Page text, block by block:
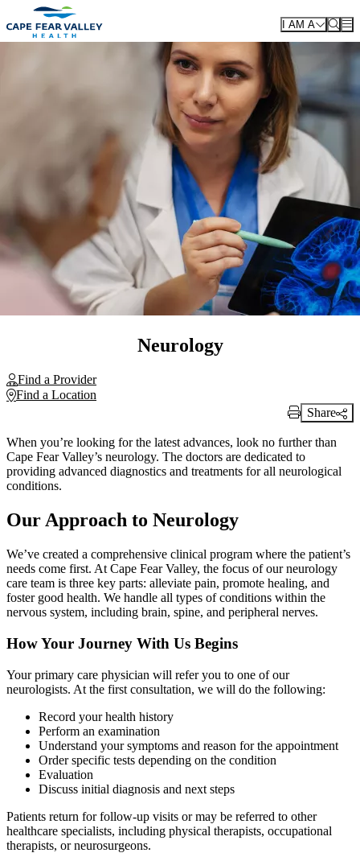
Skip to main content
I AM A
Neurology
Find a Provider
Find a Location
Print Link
Share
When you’re looking for the latest advances, look no further than
Cape Fear Valley’s neurology. The doctors are dedicated to
providing advanced diagnostics and treatments for all neurological
conditions.
Our Approach to Neurology
We’ve created a comprehensive clinical program where the patient’s
needs come first. At Cape Fear Valley, the focus of our neurology
care team is three key parts: alleviate pain, promote healing, and
foster good health. We handle all types of conditions within the
nervous system, including brain, spine, and peripheral nerves.
How Your Journey With Us Begins
Your primary care physician will refer you to one of our
neurologists. At the first consultation, we will do the following:
Record your health history
Perform an examination
Understand your symptoms and reason for the appointment
Order specific tests depending on the condition
Evaluation
Discuss initial diagnosis and next steps
Patients return for follow-up visits or may be referred to other
healthcare specialists, including physical therapists, occupational
therapists, or neurosurgeons.